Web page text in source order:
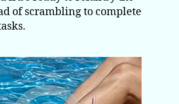
of scrambling to complete